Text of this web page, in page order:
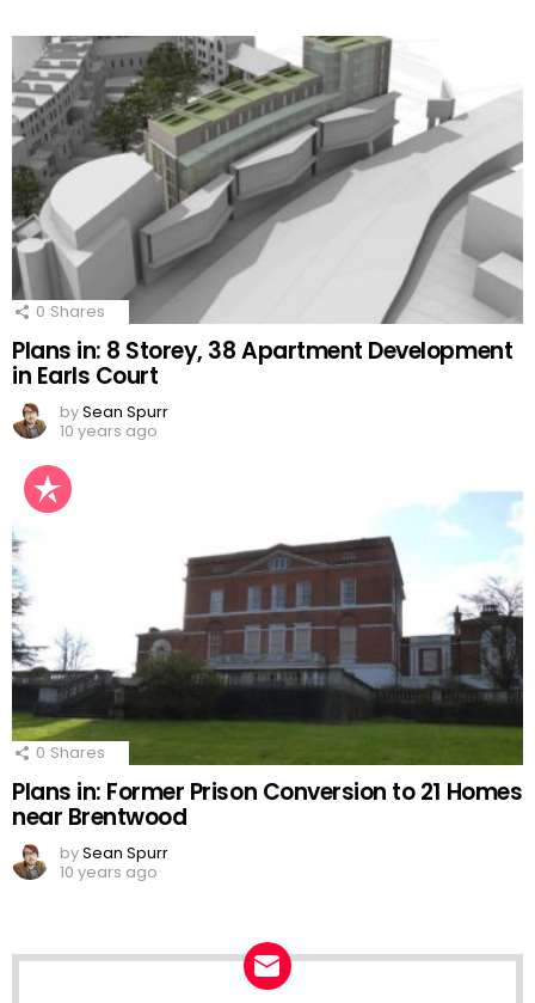
0 Shares
Plans in: 8 Storey, 38 Apartment Development
in Earls Court
bySean Spurr
10 years ago
0 Shares
Plans in: Former Prison Conversion to 21 Homes
near Brentwood
bySean Spurr
10 years ago